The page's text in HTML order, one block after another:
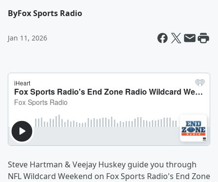
ByFox Sports Radio
Jan 11, 2026
Steve Hartman & Veejay Huskey guide you through
NFL Wildcard Weekend on Fox Sports Radio's End Zone